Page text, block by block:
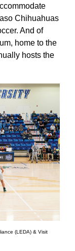
Chihuahuas
And of
home to the
hosts the
(LEDA) & Visit